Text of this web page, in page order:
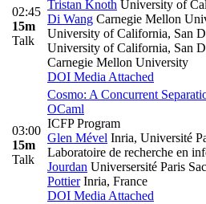
02:45
15m
Talk
Tristan Knoth University of
Di Wang Carnegie Mellon
University of California, San
University of California, San
Carnegie Mellon University
DOI Media Attached
03:00
15m
Talk
Cosmo: A Concurrent
OCaml
ICFP Program
Glen Mével Inria, Université
Laboratoire de recherche en
Jourdan Universersité Paris
PottierInria, France
DOI Media Attached